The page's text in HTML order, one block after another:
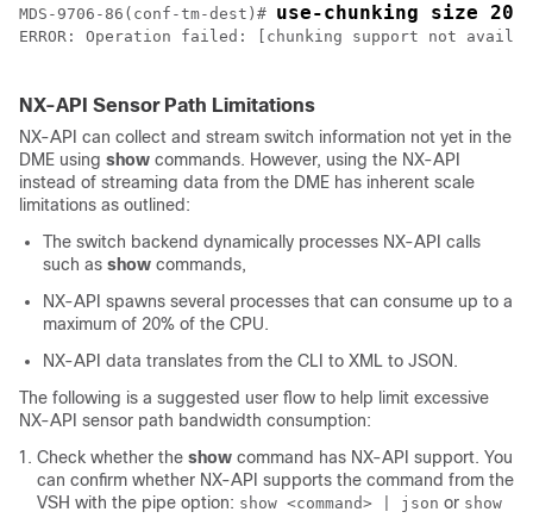
MDS-9706-86(conf-tm-dest)# use-chunking size 200
ERROR: Operation failed: [chunking support not
NX-API Sensor Path Limitations
NX-API can collect and stream switch information not yet in the
DME using show commands. However, using the NX-API
instead of streaming data from the DME has inherent scale
limitations as outlined:
The switch backend dynamically processes NX-API calls
such as show commands,
NX-API spawns several processes that can consume up to a
maximum of 20% of the CPU.
NX-API data translates from the CLI to XML to JSON.
The following is a suggested user flow to help limit excessive
NX-API sensor path bandwidth consumption:
Check whether the show command has NX-API support. You
can confirm whether NX-API supports the command from the
VSH with the pipe option: show <command> | json or show